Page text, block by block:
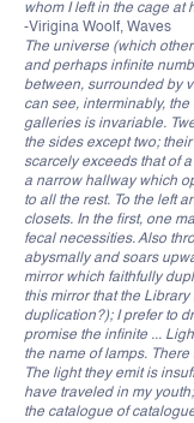
whom I left in the cage at
-Virigina Woolf, Waves
The universe (which
and perhaps infinite
between, surrounded by
can see, interminably,
galleries is invariable.
the sides except two;
scarcely exceeds that of
a narrow hallway which
to all the rest. To the left
closets. In the first, one
fecal necessities. Also
abysmally and soars
mirror which faithfully
this mirror that the
duplication?); I prefer to
promise the infinite ...
the name of lamps.
The light they emit is
have traveled in my
the catalogue of